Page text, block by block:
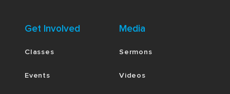
Get Involved
Classes
Events
Media
Sermons
Videos